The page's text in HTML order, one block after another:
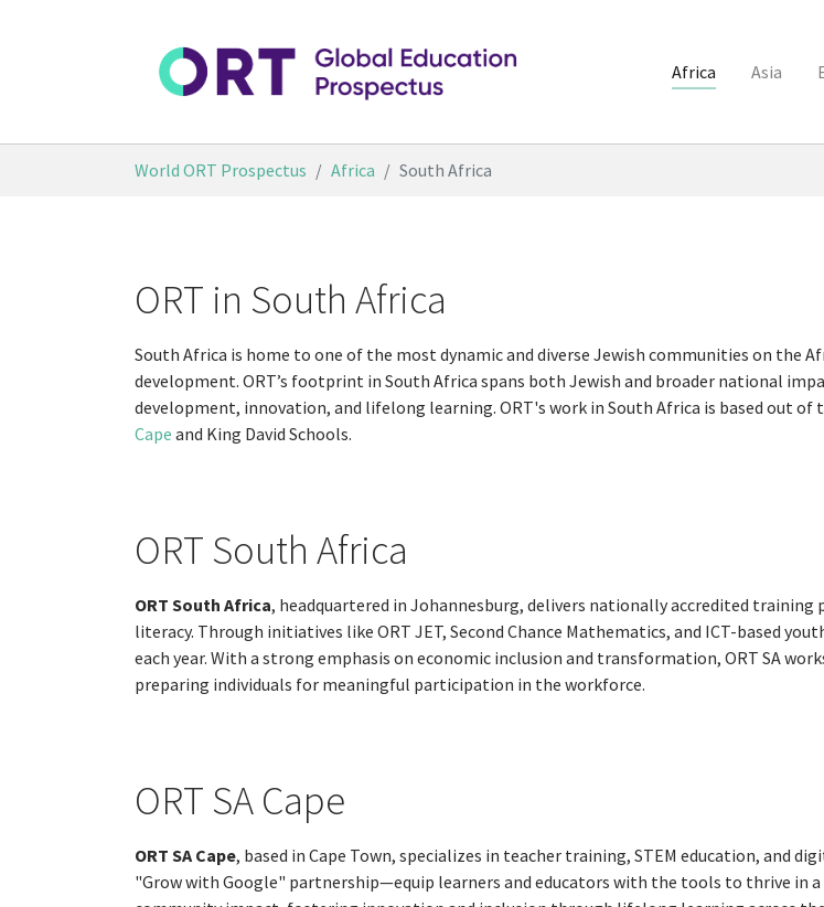
Africa Asia
World ORT Prospectus Africa South Africa
ORT in South Africa
South Africa is home to one of the most dynamic and diverse Jewish communities on the
development. ORT’s footprint in South Africa spans both Jewish and broader national
development, innovation, and lifelong learning. ORT's work in South Africa is based out
Cape and King David Schools.
ORT South Africa
ORT South Africa, headquartered in Johannesburg, delivers nationally accredited
literacy. Through initiatives like ORT JET, Second Chance Mathematics, and ICT-based
each year. With a strong emphasis on economic inclusion and transformation, ORT SA
preparing individuals for meaningful participation in the workforce.
ORT SA Cape
ORT SA Cape, based in Cape Town, specializes in teacher training, STEM education, and
"Grow with Google" partnership—equip learners and educators with the tools to thrive in a